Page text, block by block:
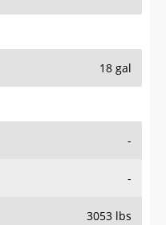
18 gal
-
-
3053 lbs